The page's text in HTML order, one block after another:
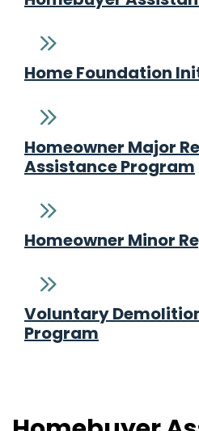
Home Foundation
Homeowner Major
Assistance Program
Homeowner Minor
Voluntary
Program